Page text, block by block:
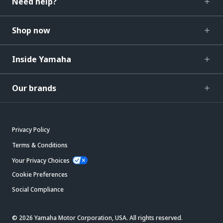
Shop now
Inside Yamaha
Our brands
Privacy Policy
Terms & Conditions
Your Privacy Choices
Cookie Preferences
Social Compliance
© 2026 Yamaha Motor Corporation, USA. All rights reserved.